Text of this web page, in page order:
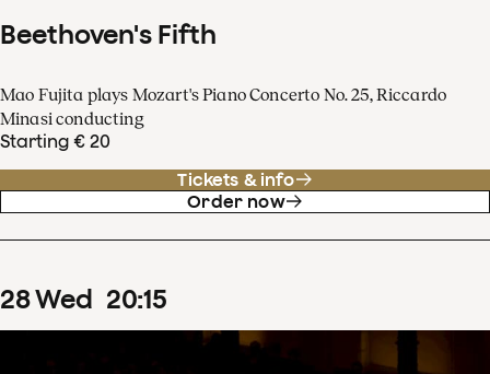
Beethoven's Fifth
Mao Fujita plays Mozart's Piano Concerto No. 25, Riccardo
Minasi conducting
Starting € 20
Tickets & info
Order now
28Wed 20:15